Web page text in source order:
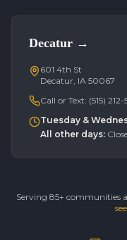
Decatur →
601 4th St
Decatur, IA 50067
Call or Text: (515) 212-
Tuesday &
All other days:
Serving 85+ communities